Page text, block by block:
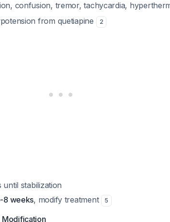
confusion, tremor, tachycardia,
from quetiapine
2
until stabilization
8 weeks, modify treatment 5
Modification